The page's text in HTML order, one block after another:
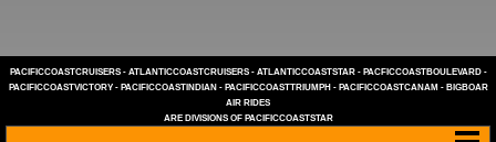
PACIFICCOASTCRUISERS- ATLANTICCOASTCRUISERS- ATLANTICCOASTSTAR- PACFICCOASTBOULEVARD-
PACIFICCOASTVICTORY- PACIFICCOASTINDIAN - PACIFICCOASTTRIUMPH - PACIFICCOASTCANAM - BIGBOAR
AIR RIDES
ARE DIVISIONS OF PACIFICCOASTSTAR